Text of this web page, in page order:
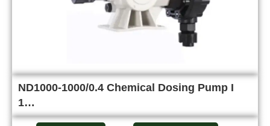
ND1000-1000/0.4 Chemical Dosing Pump I
1…